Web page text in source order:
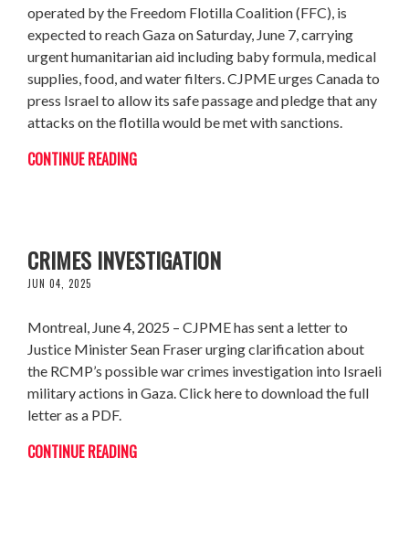
operated by the Freedom Flotilla Coalition (FFC), is
expected to reach Gaza on Saturday, June 7, carrying
urgent humanitarian aid including baby formula, medical
supplies, food, and water filters. CJPME urges Canada to
press Israel to allow its safe passage and pledge that any
attacks on the flotilla would be met with sanctions.
CONTINUE READING
CRIMES INVESTIGATION
JUN 04, 2025
Montreal, June 4, 2025 – CJPME has sent a letter to
Justice Minister Sean Fraser urging clarification about
the RCMP’s possible war crimes investigation into Israeli
military actions in Gaza. Click here to download the full
letter as a PDF.
CONTINUE READING